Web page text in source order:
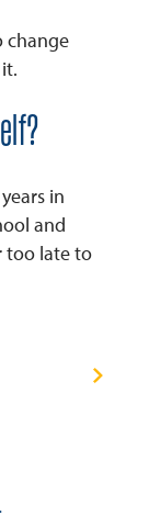
change
in
and
too late to